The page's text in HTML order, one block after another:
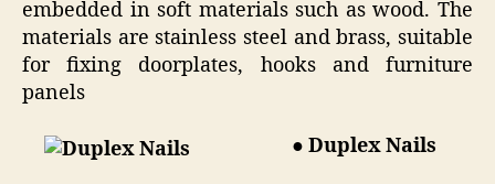
embedded in soft materials such as wood. The
materials are stainless steel and brass, suitable
for fixing doorplates, hooks and furniture
panels
● Duplex Nails